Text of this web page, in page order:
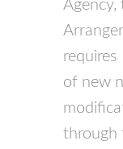
Agency,
of new
through